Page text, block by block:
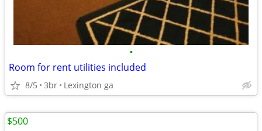
•
Room for rent utilities included
8/5 3br Lexington ga
$500